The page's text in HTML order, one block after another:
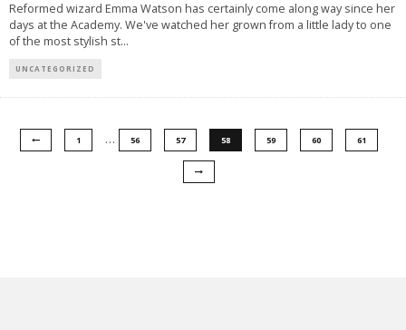
Reformed wizard Emma Watson has certainly come along way since her
days at the Academy. We've watched her grown from a little lady to one
of the most stylish st...
UNCATEGORIZED
1 … 56 57 58 59 60 61